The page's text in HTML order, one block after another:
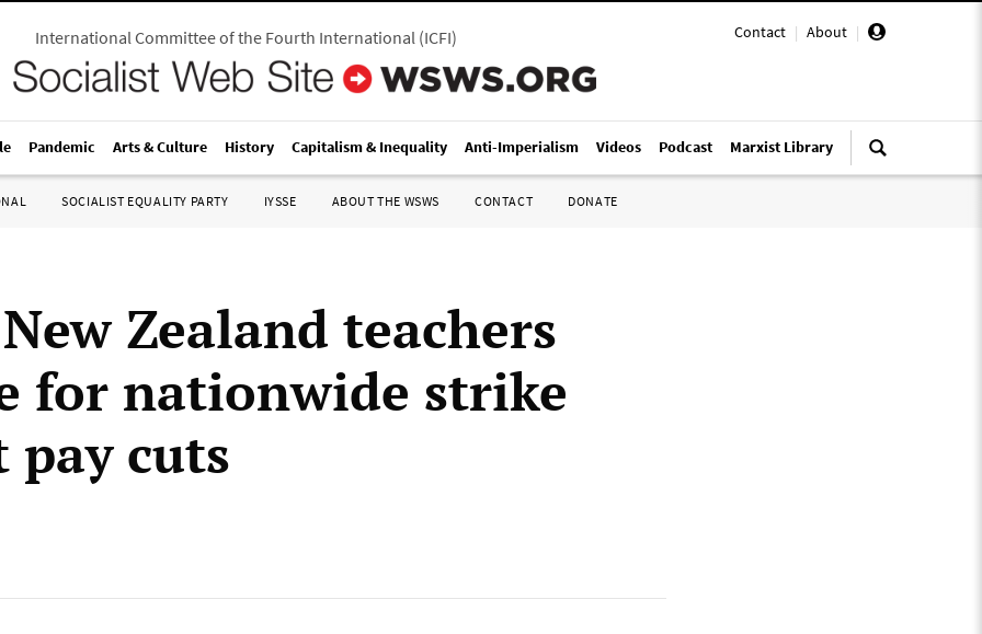
Contact | About |
International Committee of the Fourth International(ICFI)
Pandemic Arts & Culture History Capitalism & Inequality Anti-Imperialism Videos Podcast Marxist Library
SOCIALIST EQUALITY PARTY IYSSE ABOUT THE WSWS CONTACT DONATE
Zealand teachers
for nationwide strike
pay cuts